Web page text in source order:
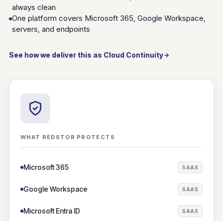
always clean
One platform covers Microsoft 365, Google Workspace,
servers, and endpoints
See how we deliver this as Cloud Continuity
WHAT REDSTOR PROTECTS
Microsoft 365 SAAS
Google Workspace SAAS
Microsoft Entra ID SAAS